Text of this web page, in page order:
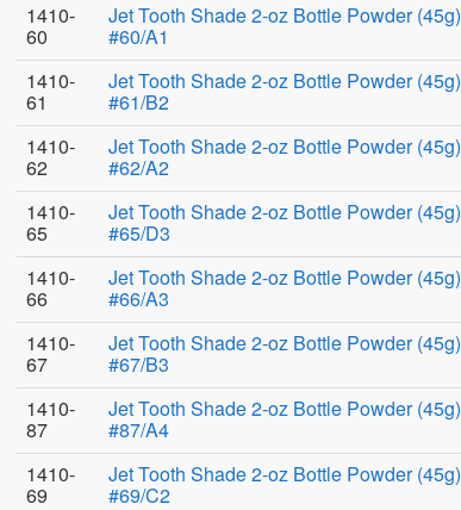
1410-
60
Jet Tooth Shade 2-oz Bottle Powder (45g)
#60/A1
1410-
61
Jet Tooth Shade 2-oz Bottle Powder (45g)
#61/B2
1410-
62
Jet Tooth Shade 2-oz Bottle Powder (45g)
#62/A2
1410-
65
Jet Tooth Shade 2-oz Bottle Powder (45g)
#65/D3
1410-
66
Jet Tooth Shade 2-oz Bottle Powder (45g)
#66/A3
1410-
67
Jet Tooth Shade 2-oz Bottle Powder (45g)
#67/B3
1410-
87
Jet Tooth Shade 2-oz Bottle Powder (45g)
#87/A4
1410-
69
Jet Tooth Shade 2-oz Bottle Powder (45g)
#69/C2